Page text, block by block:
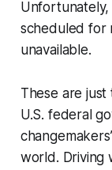
Unfortunately,
scheduled for
unavailable.
These are
U.S. federal
world. Driving